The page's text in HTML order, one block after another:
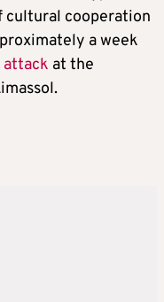
cultural cooperation
a week
attack at the